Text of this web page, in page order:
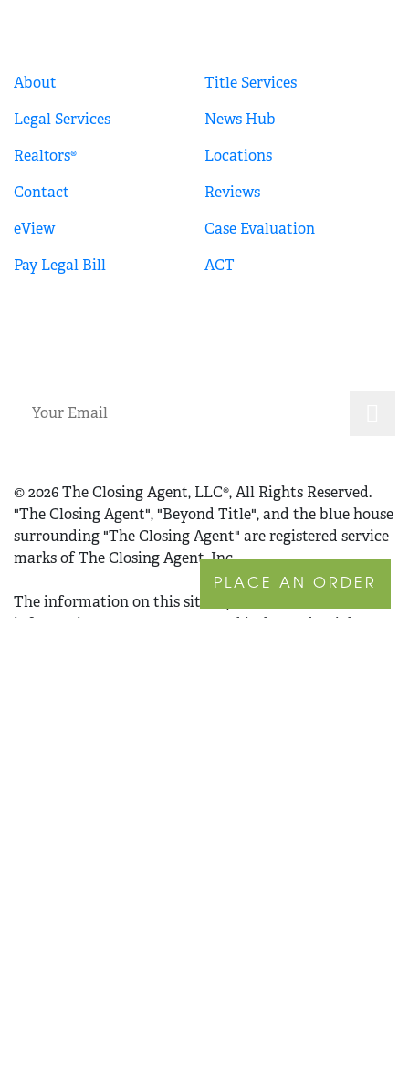
About
Title Services
Legal Services
News Hub
Realtors®
Locations
Contact
Reviews
eView
Case Evaluation
Pay Legal Bill
ACT
© 2026 The Closing Agent, LLC®, All Rights Reserved.
"The Closing Agent", "Beyond Title", and the blue house
surrounding "The Closing Agent" are registered service
marks of The Closing Agent, Inc.
The information on this site is provided for
informational purposes only and is deemed reliable
PLACE AN ORDER